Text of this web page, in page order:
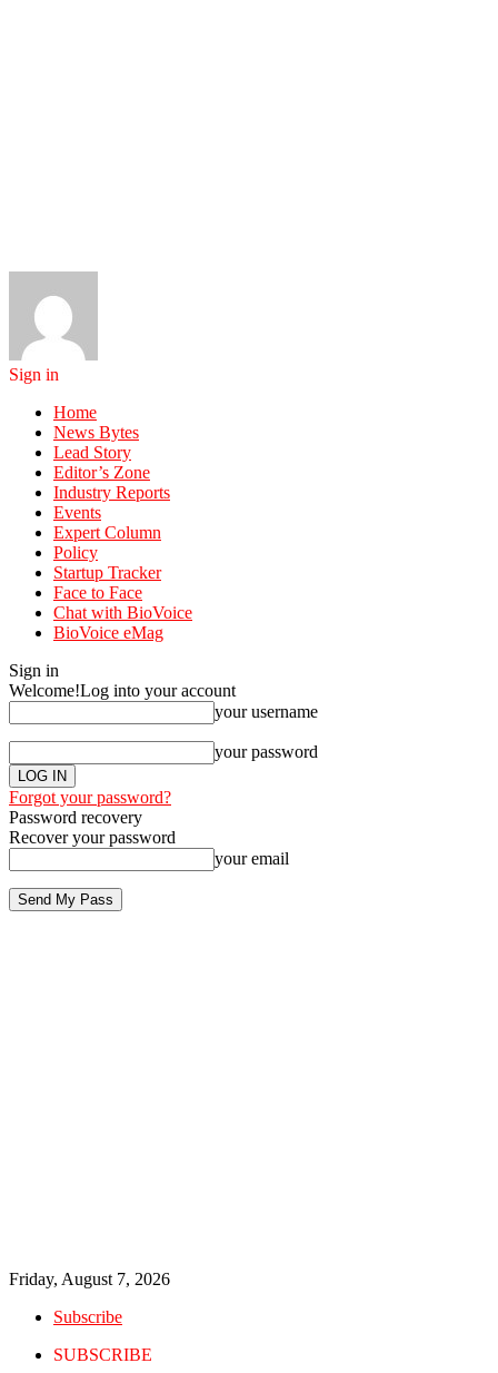
Sign in
Home
News Bytes
Lead Story
Editor’s Zone
Industry Reports
Events
Expert Column
Policy
Startup Tracker
Face to Face
Chat with BioVoice
BioVoice eMag
Sign in
Welcome!Log into your account
your username
your password
Forgot your password?
Password recovery
Recover your password
your email
Friday, August 7, 2026
Subscribe
SUBSCRIBE